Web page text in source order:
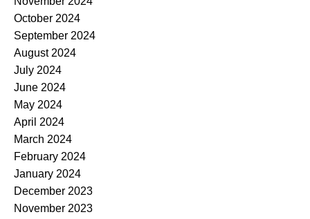
October 2024
September 2024
August 2024
July 2024
June 2024
May 2024
April 2024
March 2024
February 2024
January 2024
December 2023
November 2023